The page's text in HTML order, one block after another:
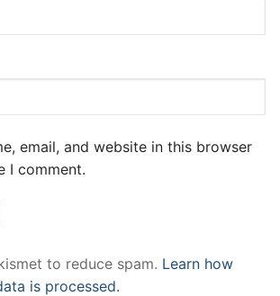
email, and website in this browser
I comment.
to reduce spam. Learn how
is processed.